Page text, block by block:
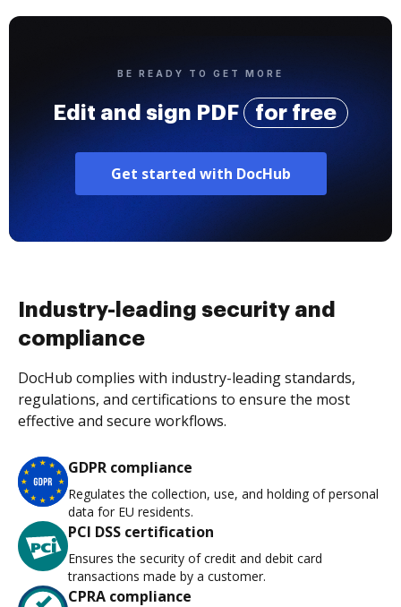
BE READY TO GET MORE
Edit and sign PDF for free
Get started with DocHub
Industry-leading security and
compliance
DocHub complies with industry-leading standards,
regulations, and certifications to ensure the most
effective and secure workflows.
GDPR compliance
Regulates the collection, use, and holding of personal
data for EU residents.
PCI DSS certification
Ensures the security of credit and debit card
transactions made by a customer.
CPRA compliance